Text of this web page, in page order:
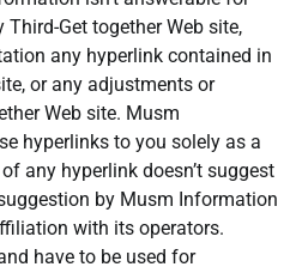
Get together Web site,
any hyperlink contained in
or any adjustments or
Web site. Musm
hyperlinks to you solely as a
any hyperlink doesn’t suggest
by Musm Information
with its operators.
have to be used for